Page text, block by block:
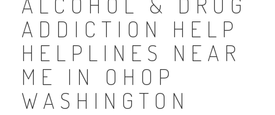
ADDICTION HELP
HELPLINES NEAR
ME IN OHOP
WASHINGTON